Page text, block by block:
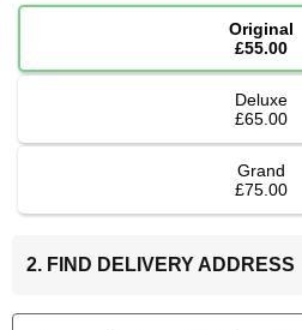
Original
£55.00
Deluxe
£65.00
Grand
£75.00
2. FIND DELIVERY ADDRESS